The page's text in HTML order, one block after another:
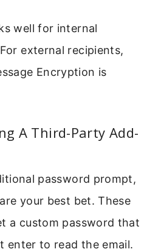
well for internal
external recipients,
Encryption is
A Third-Party Add-
password prompt,
your best bet. These
a custom password that
enter to read the email.